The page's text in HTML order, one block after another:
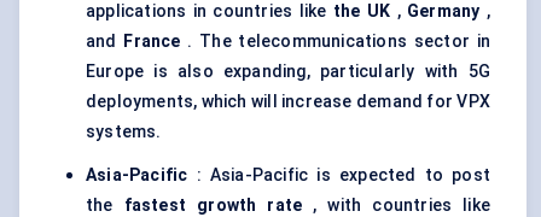
applications in countries like the UK , Germany ,
and
France . The telecommunications sector in
Europe is also expanding, particularly with 5G
deployments, which will increase demand for VPX
systems.
Asia-Pacific : Asia-Pacific is expected to post
the fastest growth rate , with countries like